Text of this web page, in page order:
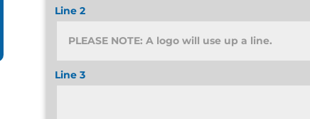
Line 2
Line 3